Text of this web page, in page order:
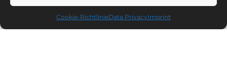
Cookie-RichtlinieData PrivacyImprint
Riding hall and riding